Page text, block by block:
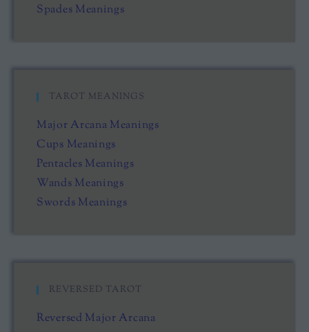
Spades Meanings
TAROT MEANINGS
Major Arcana Meanings
Cups Meanings
Pentacles Meanings
Wands Meanings
Swords Meanings
REVERSED TAROT
Reversed Major Arcana